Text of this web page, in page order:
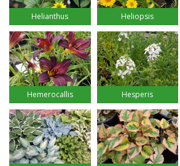
Helianthus Heliopsis
Hemerocallis Hesperis